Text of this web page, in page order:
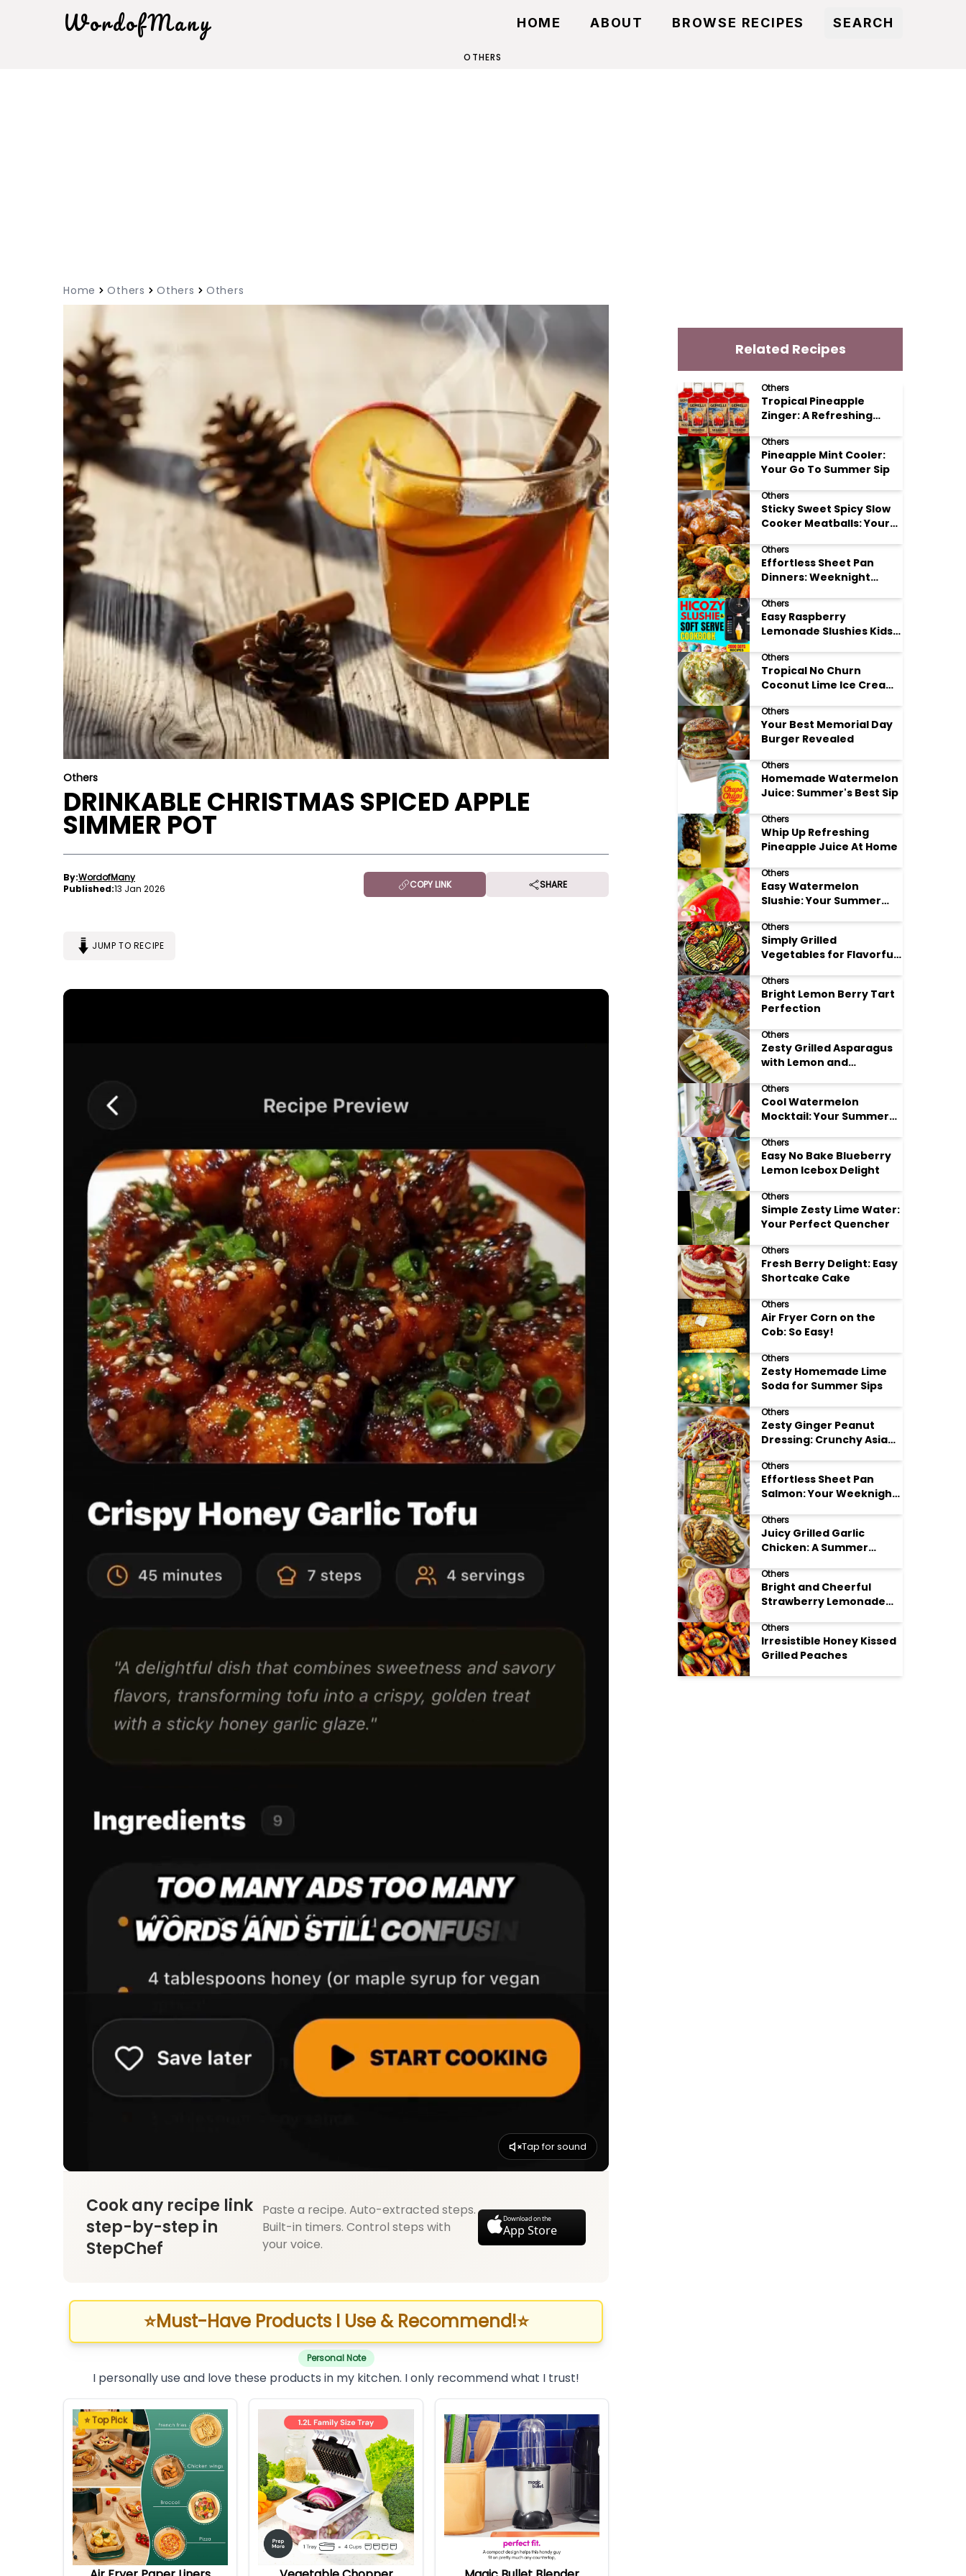
WordofMany HOME ABOUT BROWSE RECIPES SEARCH
OTHERS
Home Others Others Others
Others
DRINKABLE CHRISTMAS SPICED APPLE
SIMMER POT
By:WordofMany
Published:13 Jan 2026 COPY LINK SHARE
JUMP TO RECIPE
Tap for sound
Cook any recipe link
step-by-step in
StepChef
Paste a recipe. Auto-extracted steps.
Built-in timers. Control steps with
your voice.
Download on the
App Store
⭐Must-Have Products I Use & Recommend!⭐
Personal Note
I personally use and love these products in my kitchen. I only recommend what I trust!
⭐ Top Pick
Related Recipes
Others
Tropical Pineapple
Zinger: A Refreshing
Others
Pineapple Mint Cooler:
Your Go To Summer Sip
Others
Sticky Sweet Spicy Slow
Cooker Meatballs: Your
Others
Effortless Sheet Pan
Dinners: Weeknight
Others
Easy Raspberry
Lemonade Slushies Kids
Others
Tropical No Churn
Coconut Lime Ice Cream
Others
Your Best Memorial Day
Burger Revealed
Others
Homemade Watermelon
Juice: Summer's Best Sip
Others
Whip Up Refreshing
Pineapple Juice At Home
Others
Easy Watermelon
Slushie: Your Summer
Others
Simply Grilled
Vegetables for Flavorful
Others
Bright Lemon Berry Tart
Perfection
Others
Zesty Grilled Asparagus
with Lemon and
Others
Cool Watermelon
Mocktail: Your Summer
Others
Easy No Bake Blueberry
Lemon Icebox Delight
Others
Simple Zesty Lime Water:
Your Perfect Quencher
Others
Fresh Berry Delight: Easy
Shortcake Cake
Others
Air Fryer Corn on the
Cob: So Easy!
Others
Zesty Homemade Lime
Soda for Summer Sips
Others
Zesty Ginger Peanut
Dressing: Crunchy Asian
Others
Effortless Sheet Pan
Salmon: Your Weeknight
Others
Juicy Grilled Garlic
Chicken: A Summer
Others
Bright and Cheerful
Strawberry Lemonade
Others
Irresistible Honey Kissed
Grilled Peaches